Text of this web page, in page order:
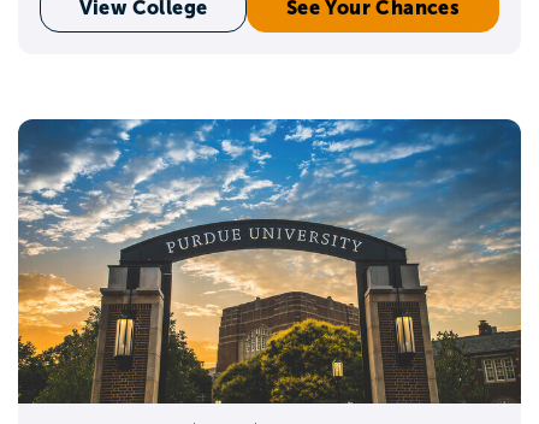
View College See Your Chances